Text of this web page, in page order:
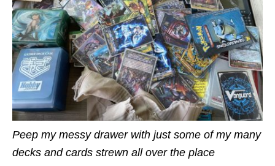
Peep my messy drawer with just some of my many
decks and cards strewn all over the place